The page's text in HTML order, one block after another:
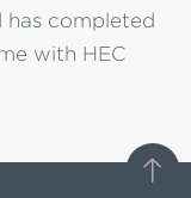
has completed
with HEC